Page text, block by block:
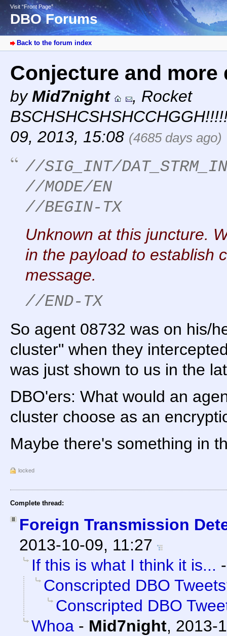
Visit “Front Page”
DBO Forums
Back to the forum index
Conjecture and
byMid7night , Rocket
09, 2013, 15:08 (4685 days ago)
//SIG_INT/
//MODE/EN
//BEGIN-TX
Unknown at this juncture.
in the payload to establish
message.
//END-TX
So agent 08732 was on his/
cluster" when they
was just shown to us in the
DBO'ers: What would an
cluster choose as an
Maybe there's something in
locked
Complete thread:
Foreign Transmission
2013-10-09, 11:27
If this is what I think it is...
Conscripted DBO
Conscripted DBO
Whoa - Mid7night, 2013-